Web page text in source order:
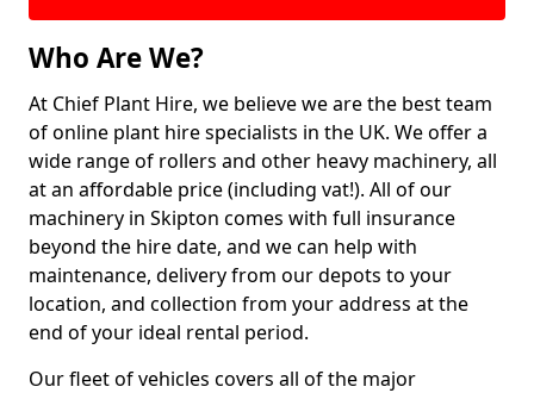
Who Are We?
At Chief Plant Hire, we believe we are the best team
of online plant hire specialists in the UK. We offer a
wide range of rollers and other heavy machinery, all
at an affordable price (including vat!). All of our
machinery in Skipton comes with full insurance
beyond the hire date, and we can help with
maintenance, delivery from our depots to your
location, and collection from your address at the
end of your ideal rental period.
Our fleet of vehicles covers all of the major